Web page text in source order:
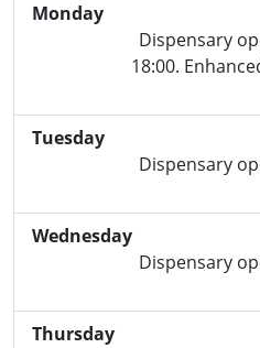
Monday
Dispensary
18:00.
Tuesday
Dispensary
Wednesday
Dispensary
Thursday